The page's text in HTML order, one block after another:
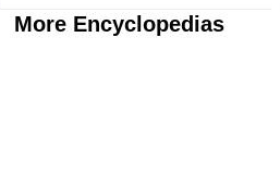
More Encyclopedias